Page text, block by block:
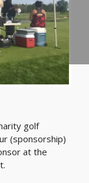
golf
(sponsorship)
at the